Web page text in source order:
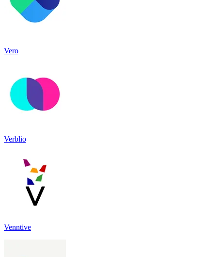
Vero
Verblio
Venntive